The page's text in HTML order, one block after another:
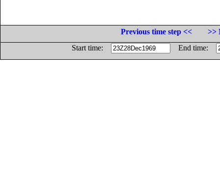
Previous time step <<
>>
Start time:
End time: